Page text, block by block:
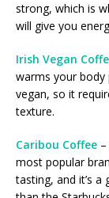
strong, which is
will give you
Irish Vegan
warms your body
vegan, so it
texture.
Caribou Coffee
most popular
tasting, and it’s